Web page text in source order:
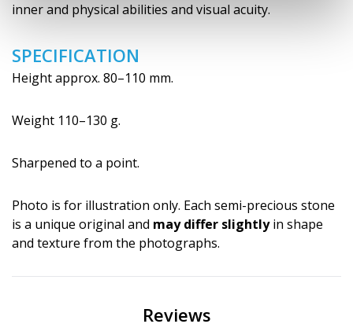
inner and physical abilities and visual acuity.
SPECIFICATION
Height approx. 80–110 mm.
Weight 110–130 g.
Sharpened to a point.
Photo is for illustration only. Each semi-precious stone
is a unique original and may differ slightlyin shape
and texture from the photographs.
Reviews